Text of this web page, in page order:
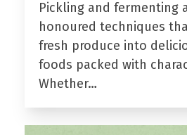
Pickling and fermenting
honoured techniques
fresh produce into
foods packed with
Whether…